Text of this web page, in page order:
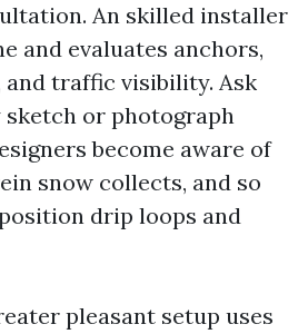
An skilled installer
and evaluates anchors,
traffic visibility. Ask
or photograph
become aware of
snow collects, and so
drip loops and
pleasant setup uses